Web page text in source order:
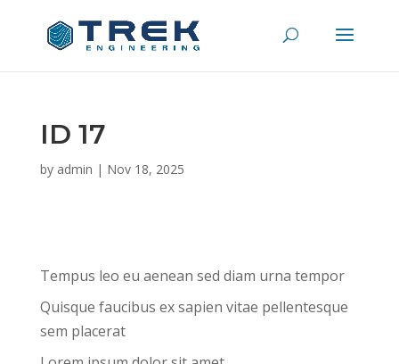
ID 17
by admin | Nov 18, 2025
Tempus leo eu aenean sed diam urna tempor
Quisque faucibus ex sapien vitae pellentesque
sem placerat